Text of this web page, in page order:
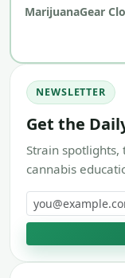
MarijuanaGear
NEWSLETTER
Get the
Strain
cannabis
Email address